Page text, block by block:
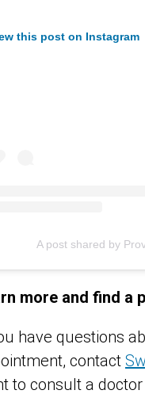
this post on Instagram
A post shared by
more and find a
have questions
contact
to consult a